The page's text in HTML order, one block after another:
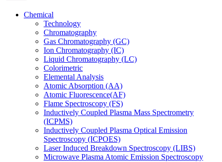
Chemical
Technology
Chromatography
Gas Chromatography (GC)
Ion Chromatography (IC)
Liquid Chromatography (LC)
Colorimetric
Elemental Analysis
Atomic Absorption (AA)
Atomic Fluorescence(AF)
Flame Spectroscopy (FS)
Inductively Coupled Plasma Mass Spectrometry
(ICPMS)
Inductively Coupled Plasma Optical Emission
Spectroscopy (ICPOES)
Laser Induced Breakdown Spectroscopy (LIBS)
Microwave Plasma Atomic Emission Spectroscopy